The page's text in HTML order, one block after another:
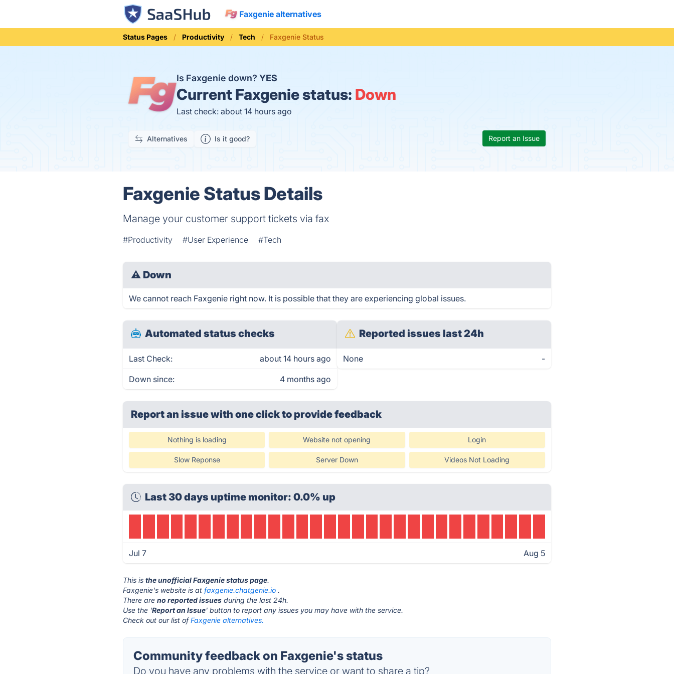
Faxgenie alternatives
Status Pages Productivity Tech Faxgenie Status
Is Faxgenie down? YES
Current Faxgenie status: Down
Last check: about 14 hours ago
Alternatives Is it good? Report an Issue
Faxgenie Status Details
Manage your customer support tickets via fax
#Productivity #User Experience #Tech
⚠ Down
We cannot reach Faxgenie right now. It is possible that they are experiencing global issues.
Automated status checks
Last Check: about 14 hours ago
Down since: 4 months ago
Reported issues last 24h
None -
Report an issue with one clickto provide feedback
Nothing is loading Website not opening Login
Slow Reponse Server Down Videos Not Loading
Last 30 days uptime monitor: 0.0% up
Jul 7 Aug 5
This isthe unofficial Faxgenie status page.
Faxgenie's website is atfaxgenie.chatgenie.io .
There areno reported issues during the last 24h.
Use the 'Report an Issue' button to report any issues you may have with the service.
Check out our list ofFaxgenie alternatives.
Community feedback on Faxgenie's status
Do you have any problems with the service or want to share a tip?